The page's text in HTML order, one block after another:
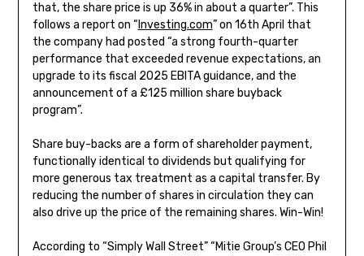
that, the share price is up 36% in about a quarter”. This
follows a report on “ Investing.com” on 16th April that
the company had posted “a strong fourth-quarter
performance that exceeded revenue expectations, an
upgrade to its fiscal 2025 EBITA guidance, and the
announcement of a £125 million share buyback
program”.
Share buy-backs are a form of shareholder payment,
functionally identical to dividends but qualifying for
more generous tax treatment as a capital transfer. By
reducing the number of shares in circulation they can
also drive up the price of the remaining shares. Win-Win!
According to “Simply Wall Street” “Mitie Group’s CEO Phil